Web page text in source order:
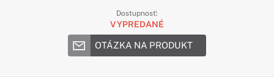
Dostupnosť:
VYPREDANÉ
OTÁZKA NA PRODUKT